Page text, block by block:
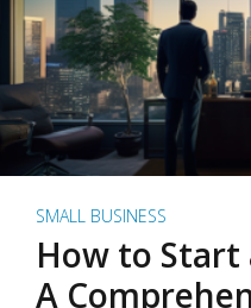
SMALL BUSINESS
How to
A